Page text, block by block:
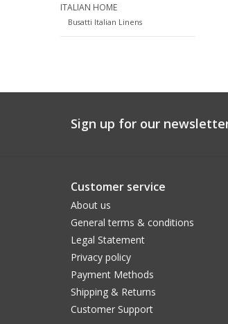
ITALIAN HOME
Busatti Italian Linens
Sign up for our
Customer service
About us
General terms & conditions
Legal Statement
Privacy policy
Payment Methods
Shipping & Returns
Customer Support